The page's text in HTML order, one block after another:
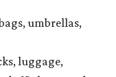
umbrellas,
luggage,